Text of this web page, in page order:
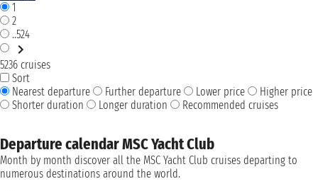
1
2
..524
5236 cruises
Sort
Nearest departure
Further departure Lower price
Higher price
Shorter duration
Longer duration Recommended cruises
Departure calendar MSC Yacht Club
Month by month discover all the MSC Yacht Club cruises departing to
numerous destinations around the world.